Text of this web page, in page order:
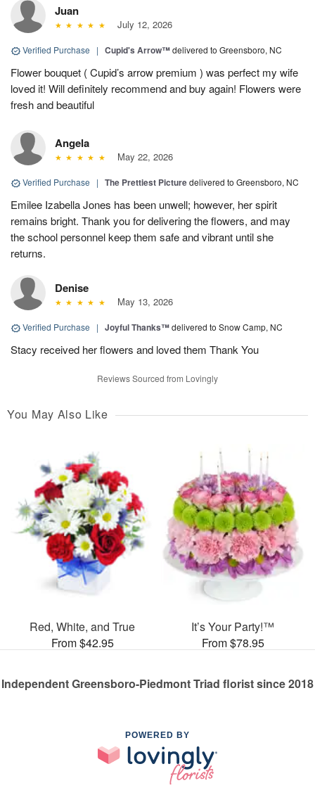
Juan
July 12, 2026
Verified Purchase | Cupid's Arrow™delivered to Greensboro, NC
Flower bouquet ( Cupid’s arrow premium ) was perfect my wife
loved it! Will definitely recommend and buy again! Flowers were
fresh and beautiful
Angela
May 22, 2026
Verified Purchase | The Prettiest Picturedelivered to Greensboro, NC
Emilee Izabella Jones has been unwell; however, her spirit
remains bright. Thank you for delivering the flowers, and may
the school personnel keep them safe and vibrant until she
returns.
Denise
May 13, 2026
Verified Purchase | Joyful Thanks™delivered to Snow Camp, NC
Stacy received her flowers and loved them Thank You
Reviews Sourced from Lovingly
You May Also Like
Red, White, and True
From $42.95
It’s Your Party!™
From $78.95
Independent Greensboro-Piedmont Triad florist since 2018
POWERED BY